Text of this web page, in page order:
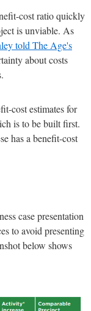
cost ratio quickly
is unviable. As
told The Age's
about costs
cost estimates for
is to be built first.
has a benefit-cost
case presentation
to avoid presenting
below shows